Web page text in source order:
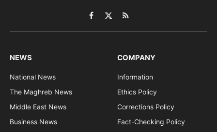
Facebook
X
(Twitter)
RSS
NEWS
National News
The Maghreb News
Middle East News
Business News
COMPANY
Information
Ethics Policy
Corrections Policy
Fact-Checking Policy